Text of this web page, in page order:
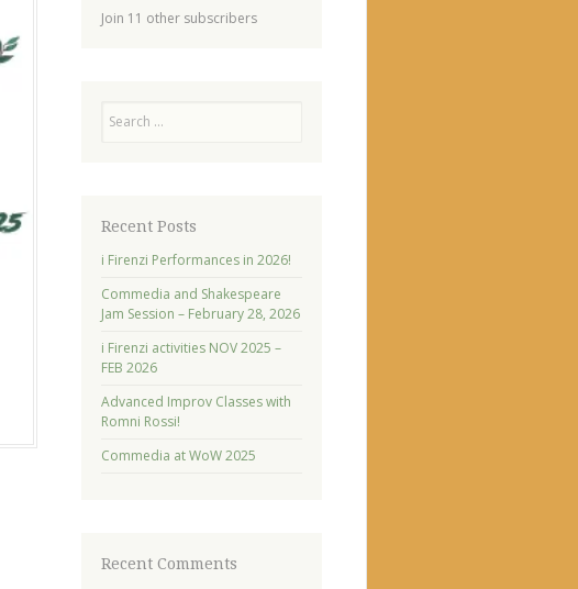
Join 11 other subscribers
Recent Posts
i Firenzi Performances in 2026!
Commedia and Shakespeare
Jam Session – February 28, 2026
i Firenzi activities NOV 2025 –
FEB 2026
Advanced Improv Classes with
Romni Rossi!
Commedia at WoW 2025
Recent Comments